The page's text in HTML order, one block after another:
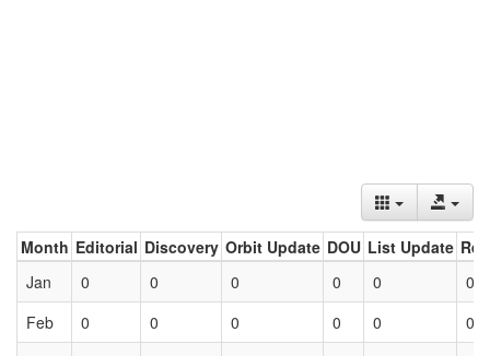
Month Editorial Discovery Orbit Update DOU List Update
Jan
0 0 0 0 0
0
Feb
0 0 0 0 0
0